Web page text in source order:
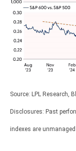
Source: LPL Research,
Disclosures: Past
indexes are